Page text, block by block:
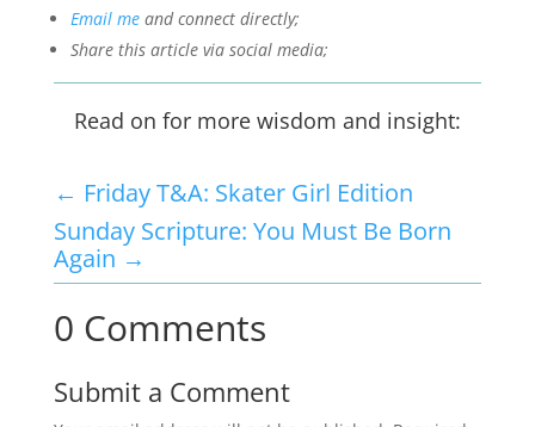
Email meand connect directly;
Share this article via social media;
Read on for more wisdom and insight:
← Friday T&A: Skater Girl Edition
Sunday Scripture: You Must Be Born
Again →
0 Comments
Submit a Comment